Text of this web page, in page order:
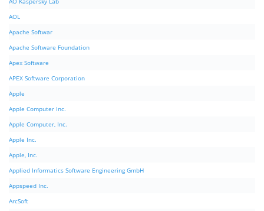
AOL
Apache Softwar
Apache Software Foundation
Apex Software
APEX Software Corporation
Apple
Apple Computer Inc.
Apple Computer, Inc.
Apple Inc.
Apple, Inc.
Applied Informatics Software Engineering GmbH
Appspeed Inc.
ArcSoft